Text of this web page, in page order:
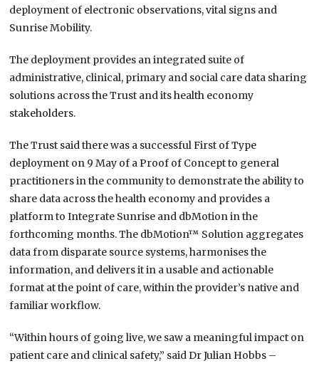
deployment of electronic observations, vital signs and
Sunrise Mobility.
The deployment provides an integrated suite of
administrative, clinical, primary and social care data sharing
solutions across the Trust and its health economy
stakeholders.
The Trust said there was a successful First of Type
deployment on 9 May of a Proof of Concept to general
practitioners in the community to demonstrate the ability to
share data across the health economy and provides a
platform to Integrate Sunrise and dbMotion in the
forthcoming months. The dbMotion™ Solution aggregates
data from disparate source systems, harmonises the
information, and delivers it in a usable and actionable
format at the point of care, within the provider’s native and
familiar workflow.
“Within hours of going live, we saw a meaningful impact on
patient care and clinical safety,” said Dr Julian Hobbs –